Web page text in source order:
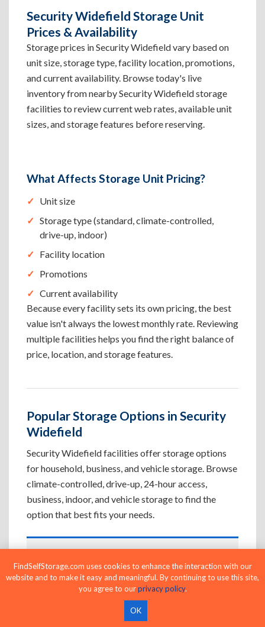
Security Widefield Storage Unit
Prices & Availability
Storage prices in Security Widefield vary based on
unit size, storage type, facility location, promotions,
and current availability. Browse today's live
inventory from nearby Security Widefield storage
facilities to review current web rates, available unit
sizes, and storage features before reserving.
What Affects Storage Unit Pricing?
Unit size
Storage type (standard, climate-controlled,
drive-up, indoor)
Facility location
Promotions
Current availability
Because every facility sets its own pricing, the best
value isn't always the lowest monthly rate. Reviewing
multiple facilities helps you find the right balance of
price, location, and storage features.
Popular Storage Options in Security
Widefield
Security Widefield facilities offer storage options
for household, business, and vehicle storage. Browse
climate-controlled, drive-up, 24-hour access,
business, indoor, and vehicle storage to find the
option that best fits your needs.
Security Widefield, CO
Protect temperature-sensitive belongings such
as furniture, electronics, artwork, and important
documents. If convenient loading is also
FindSelfStorage.com uses cookies to enhance the interaction with our
website and to make it easy and meaningful. By continuing to use this site,
you agree to ourprivacy policy.
OK